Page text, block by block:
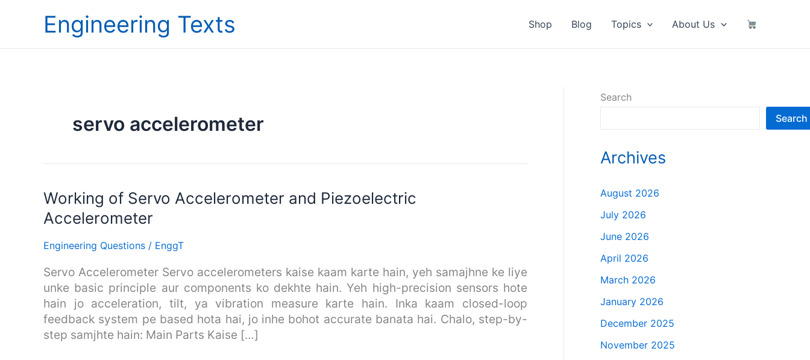
Engineering Texts Shop Blog Topics About Us
servo accelerometer
Working of Servo Accelerometer and Piezoelectric
Accelerometer
Engineering Questions / EnggT
Servo Accelerometer Servo accelerometers kaise kaam karte hain, yeh samajhne ke liye
unke basic principle aur components ko dekhte hain. Yeh high-precision sensors hote
hain jo acceleration, tilt, ya vibration measure karte hain. Inka kaam closed-loop
feedback system pe based hota hai, jo inhe bohot accurate banata hai. Chalo, step-by-
step samjhte hain: Main Parts Kaise […]
Working
of
Servo
Accelerometer
Piezoelectric
Accelerometer
Search
Search
Archives
August 2026
July 2026
June 2026
April 2026
March 2026
January 2026
December 2025
November 2025